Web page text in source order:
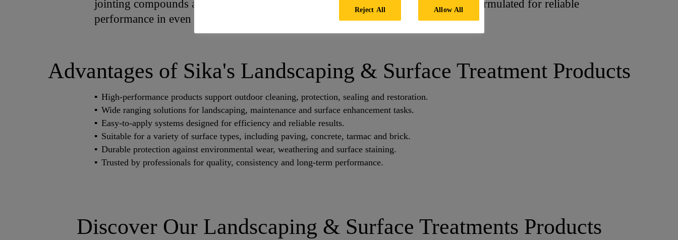
jointing compounds and cleaners to water repellents and sealers, each product is formulated for reliable
performance in even the toughest outdoor conditions.
Advantages of Sika's Landscaping & Surface Treatment Products
High-performance products support outdoor cleaning, protection, sealing and restoration.
Wide ranging solutions for landscaping, maintenance and surface enhancement tasks.
Easy-to-apply systems designed for efficiency and reliable results.
Suitable for a variety of surface types, including paving, concrete, tarmac and brick.
Durable protection against environmental wear, weathering and surface staining.
Trusted by professionals for quality, consistency and long-term performance.
Discover Our Landscaping & Surface Treatments Products
Reject All Allow All